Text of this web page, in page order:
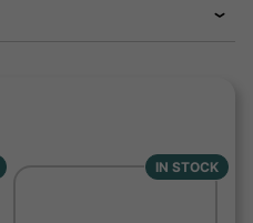
IN STOCK